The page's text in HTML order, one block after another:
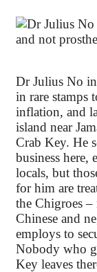
Dr Julius No
in rare stamps
inflation, and
island near
Crab Key. He
business here,
locals, but
for him are
the Chigroes –
Chinese and
employs to
Nobody who
Key leaves